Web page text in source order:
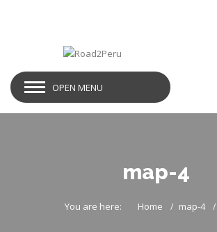
OPEN MENU
map-4
You are here: Home map-4